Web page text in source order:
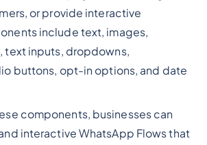
or provide interactive
include text, images,
text inputs, dropdowns,
buttons, opt-in options, and date
components, businesses can
interactive WhatsApp Flows that